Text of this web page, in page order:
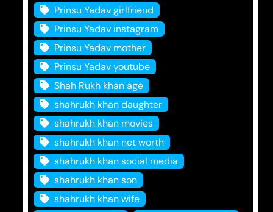
Prinsu Yadav girlfriend
Prinsu Yadav instagram
Prinsu Yadav mother
Prinsu Yadav youtube
Shah Rukh khan age
shahrukh khan daughter
shahrukh khan movies
shahrukh khan net worth
shahrukh khan social media
shahrukh khan son
shahrukh khan wife